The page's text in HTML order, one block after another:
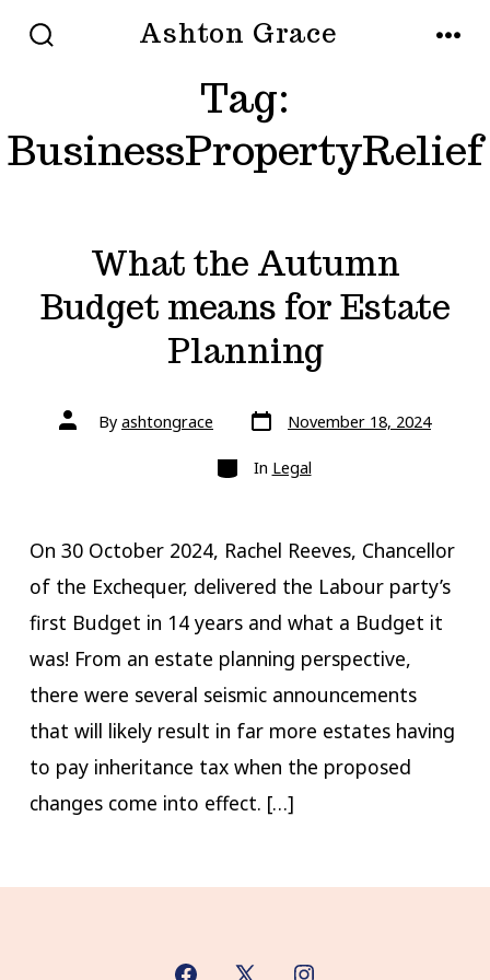
Ashton Grace
Tag:
BusinessPropertyRelief
What the Autumn
Budget means for Estate
Planning
Post
authorBy ashtongrace Post
date
November 18, 2024
Categories
In Legal
On 30 October 2024, Rachel Reeves, Chancellor
of the Exchequer, delivered the Labour party’s
first Budget in 14 years and what a Budget it
was! ​From an estate planning perspective,
there were several seismic announcements
that will likely result in far more estates having
to pay inheritance tax when the proposed
changes come into effect. […]